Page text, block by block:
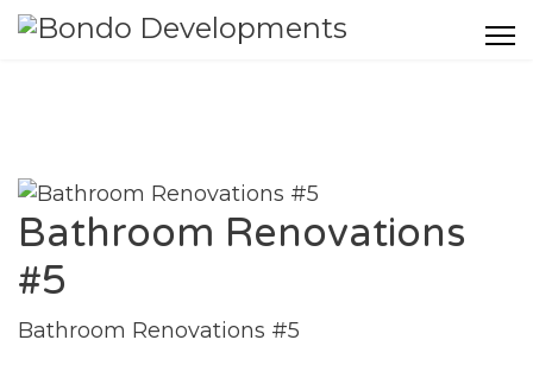
Bathroom Renovations
#5
Bathroom Renovations #5